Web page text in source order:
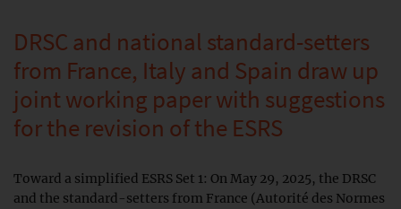
DRSC and national standard-setters
from France, Italy and Spain draw up
joint working paper with suggestions
for the revision of the ESRS
Toward a simplified ESRS Set 1: On May 29, 2025, the DRSC
and the standard-setters from France (Autorité des Normes